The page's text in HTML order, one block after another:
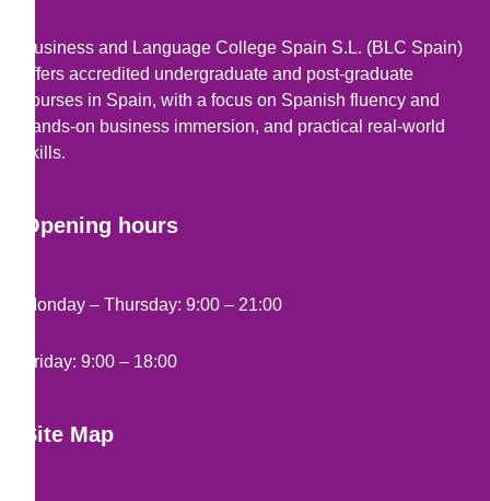
k
e
n
r
a
m
Business and Language College Spain S.L. (BLC Spain)
offers accredited undergraduate and post-graduate
courses in Spain, with a focus on Spanish fluency and
hands-on business immersion, and practical real-world
skills.
Opening hours
Monday – Thursday: 9:00 – 21:00
Friday: 9:00 – 18:00
Site Map